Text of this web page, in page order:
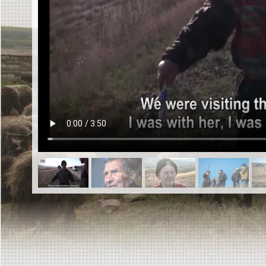
online
©2023 Yahad-In Unum |Terms of use
Supports
& Partners